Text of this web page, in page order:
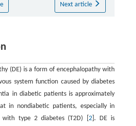
Next article
(DE) is a form of encephalopathy with
system function caused by diabetes
in diabetic patients is approximately
in nondiabetic patients, especially in
with type 2 diabetes (T2D) [ 2]. DE is